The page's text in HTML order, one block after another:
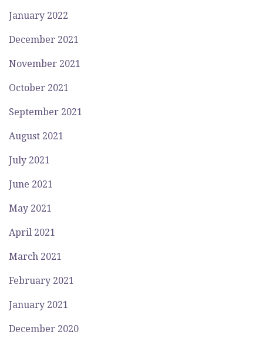
January 2022
December 2021
November 2021
October 2021
September 2021
August 2021
July 2021
June 2021
May 2021
April 2021
March 2021
February 2021
January 2021
December 2020